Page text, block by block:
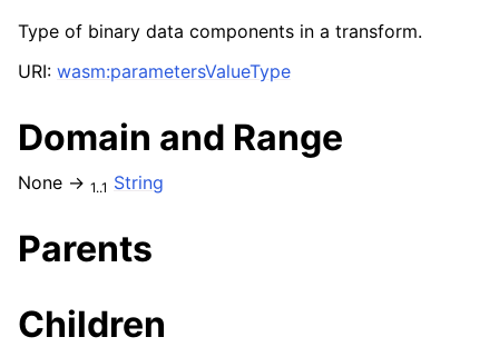
Type of binary data components in a transform.
URI: wasm:parametersValueType
Domain and Range
None → 1..1 String
Parents
Children